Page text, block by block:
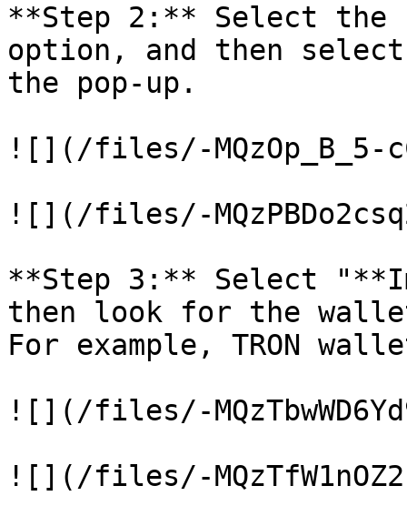
**Step 2:** Select the
option, and then
the pop-up.
![](/files/-MQzOp_B_5-
![](/files/-
**Step 3:** Select
then look for the
For example, TRON
![](/files/-
![](/files/-